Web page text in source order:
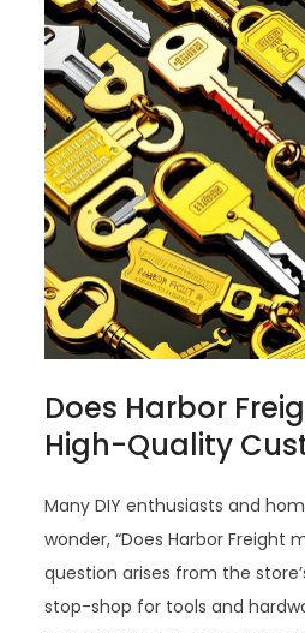
Does Harbor
High-Quality
Many DIY enthusiasts and
wonder, “Does Harbor Freight
question arises from the
stop-shop for tools and